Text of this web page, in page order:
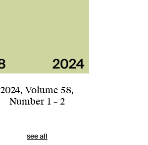
2024, Volume 58,
Number 1 – 2
see all